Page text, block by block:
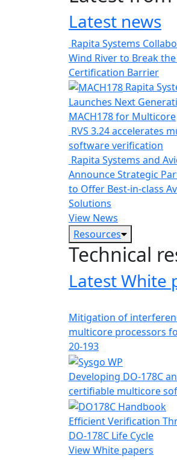
Latest news
Rapita Systems
Wind River to Break
Certification Barrier
Rapita
Launches Next
MACH178 for Multicore
RVS 3.24 accelerates
software verification
Rapita Systems and
Announce Strategic
to Offer Best-in-class
Solutions
View News
Resources
Technical
Latest White
Mitigation of
multicore processors
20-193
Developing DO-178C
certifiable multicore
Efficient Verification
DO-178C Life Cycle
View White papers